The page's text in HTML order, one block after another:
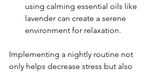
using calming essential oils like
lavender can create a serene
environment for relaxation.
Implementing a nightly routine not
only helps decrease stress but also